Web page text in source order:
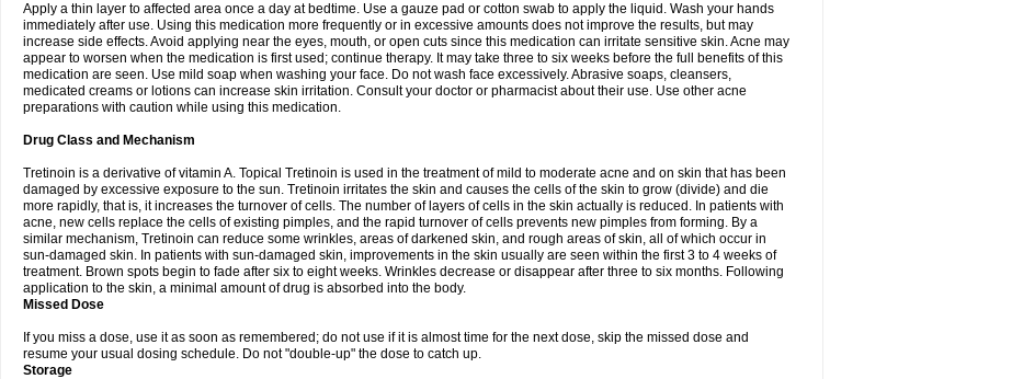
Apply a thin layer to affected area once a day at bedtime. Use a gauze pad or cotton swab to apply the liquid. Wash your hands
immediately after use. Using this medication more frequently or in excessive amounts does not improve the results, but may
increase side effects. Avoid applying near the eyes, mouth, or open cuts since this medication can irritate sensitive skin. Acne may
appear to worsen when the medication is first used; continue therapy. It may take three to six weeks before the full benefits of this
medication are seen. Use mild soap when washing your face. Do not wash face excessively. Abrasive soaps, cleansers,
medicated creams or lotions can increase skin irritation. Consult your doctor or pharmacist about their use. Use other acne
preparations with caution while using this medication.
Drug Class and Mechanism
Tretinoin is a derivative of vitamin A. Topical Tretinoin is used in the treatment of mild to moderate acne and on skin that has been
damaged by excessive exposure to the sun. Tretinoin irritates the skin and causes the cells of the skin to grow (divide) and die
more rapidly, that is, it increases the turnover of cells. The number of layers of cells in the skin actually is reduced. In patients with
acne, new cells replace the cells of existing pimples, and the rapid turnover of cells prevents new pimples from forming. By a
similar mechanism, Tretinoin can reduce some wrinkles, areas of darkened skin, and rough areas of skin, all of which occur in
sun-damaged skin. In patients with sun-damaged skin, improvements in the skin usually are seen within the first 3 to 4 weeks of
treatment. Brown spots begin to fade after six to eight weeks. Wrinkles decrease or disappear after three to six months. Following
application to the skin, a minimal amount of drug is absorbed into the body.
Missed Dose
If you miss a dose, use it as soon as remembered; do not use if it is almost time for the next dose, skip the missed dose and
resume your usual dosing schedule. Do not "double-up" the dose to catch up.
Storage